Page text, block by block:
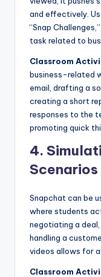
and effectively.
“Snap
task related to
Classroom
business-related
email, drafting a
creating a short
responses to the
promoting quick
4.
Snapchat can be
where students
negotiating a
handling a
videos allows for
Classroom